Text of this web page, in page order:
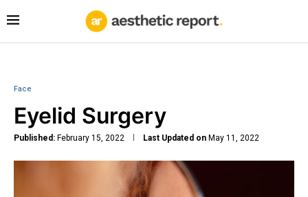
Face
Eyelid Surgery
Published: February 15, 2022 Last Updated on May 11, 2022